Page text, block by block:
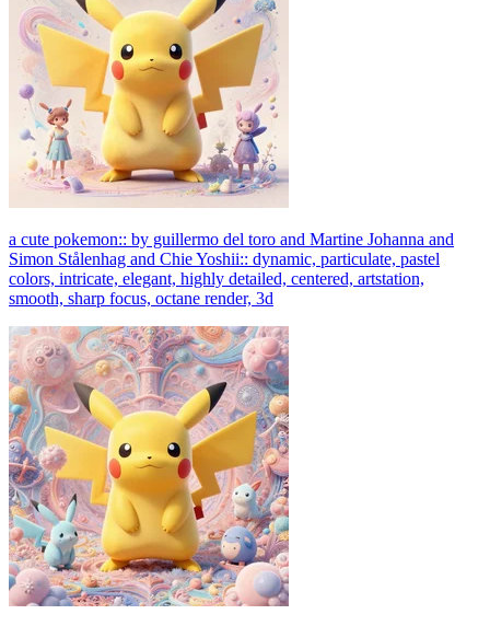
a cute pokemon:: by guillermo del toro and Martine Johanna and
Simon Stålenhag and Chie Yoshii:: dynamic, particulate, pastel
colors, intricate, elegant, highly detailed, centered, artstation,
smooth, sharp focus, octane render, 3d